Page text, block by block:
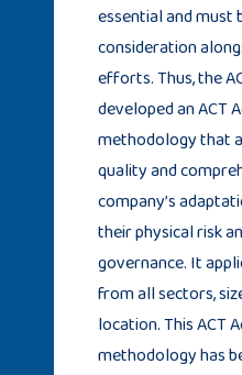
essential and must
consideration
efforts. Thus, the
developed an ACT
methodology that
quality and
company’s
their physical risk
governance. It
from all sectors,
location. This ACT
methodology has